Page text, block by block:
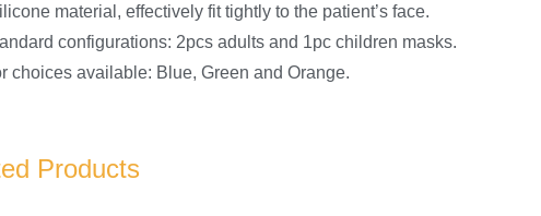
material, effectively fit tightly to the patient’s face.
configurations: 2pcs adults and 1pc children masks.
choices available: Blue, Green and Orange.
Products